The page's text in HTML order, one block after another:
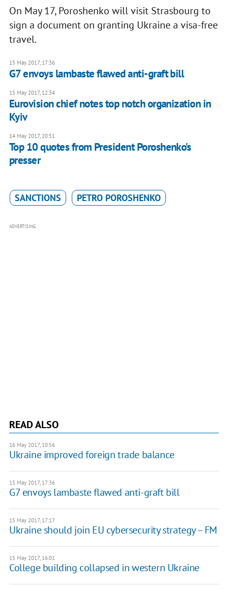
On May 17, Poroshenko will visit Strasbourg to
sign a document on granting Ukraine a visa-free
travel.
15 May 2017, 17:36
G7 envoys lambaste flawed anti-graft bill
15 May 2017, 12:34
Eurovision chief notes top notch organization in
Kyiv
14 May 2017, 20:51
Top 10 quotes from President Poroshenko's
presser
SANCTIONS PETRO POROSHENKO
ADVERTISING
READ ALSO
16 May 2017, 10:56
​Ukraine improved foreign trade balance
15 May 2017, 17:36
G7 envoys lambaste flawed anti-graft bill
15 May 2017, 17:17
Ukraine should join EU cybersecurity strategy – FM
15 May 2017, 16:01
College building collapsed in western Ukraine